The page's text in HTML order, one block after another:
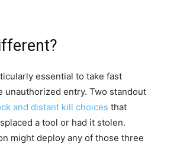
essential to take fast
unauthorized entry. Two standout
and distant kill choices that
a tool or had it stolen.
might deploy any of those three